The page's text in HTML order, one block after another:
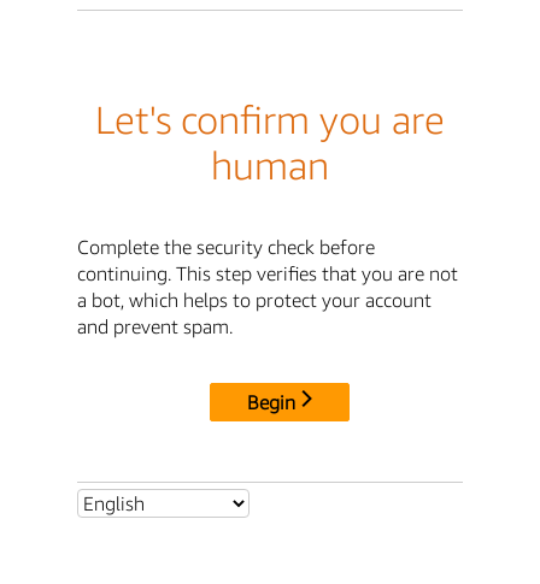
Let's confirm you are
human
Complete the security check before
continuing. This step verifies that you are not
a bot, which helps to protect your account
and prevent spam.
Begin